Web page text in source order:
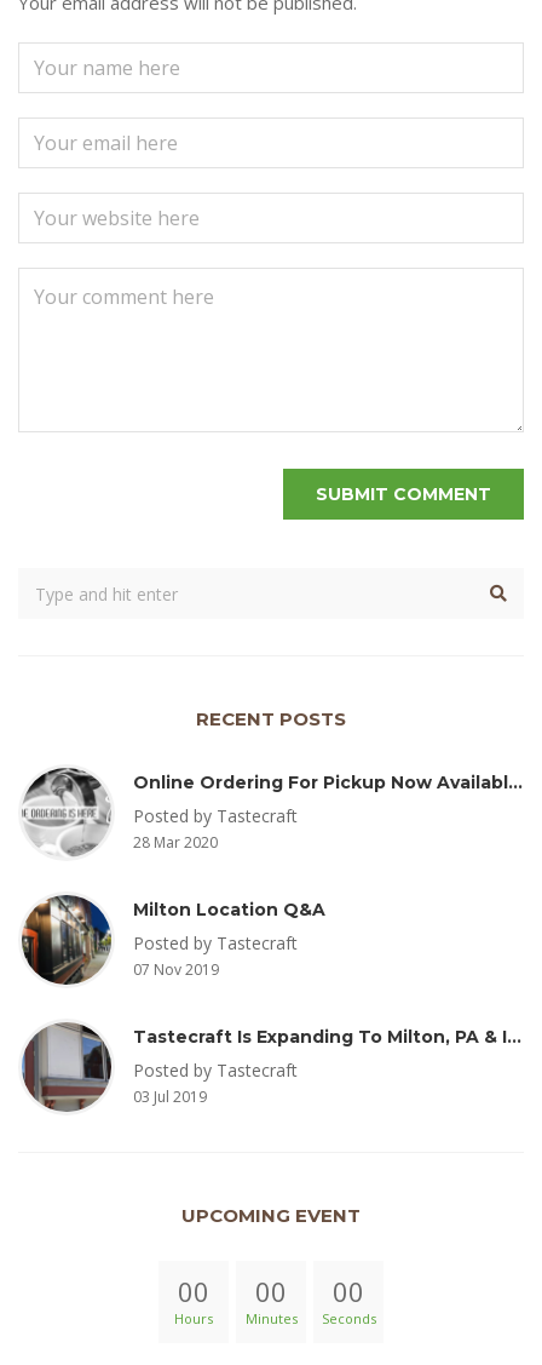
RECENT POSTS
Online Ordering For Pickup Now Available – Delivery Coming Soon
Posted by Tastecraft
28 Mar 2020
Milton Location Q&A
Posted by Tastecraft
07 Nov 2019
Tastecraft Is Expanding To Milton, PA & Introducing New Oak Aged Coffee Products
Posted by Tastecraft
03 Jul 2019
UPCOMING EVENT
00
Hours
00
Minutes
00
Seconds